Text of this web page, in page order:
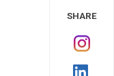
SHARE